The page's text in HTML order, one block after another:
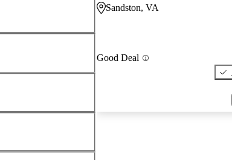
Sandston, VA
Good Deal